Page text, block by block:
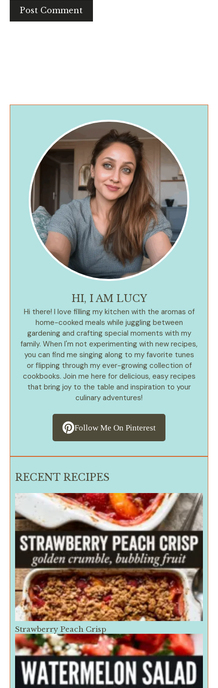
HI, I AM LUCY
Hi there! I love filling my kitchen with the aromas of
home-cooked meals while juggling between
gardening and crafting special moments with my
family. When I'm not experimenting with new recipes,
you can find me singing along to my favorite tunes
or flipping through my ever-growing collection of
cookbooks. Join me here for delicious, easy recipes
that bring joy to the table and inspiration to your
culinary adventures!
Follow Me On Pinterest
RECENT RECIPES
Strawberry Peach Crisp